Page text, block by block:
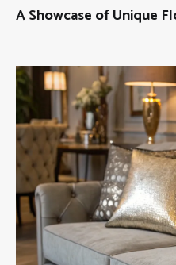
A Showcase of Unique